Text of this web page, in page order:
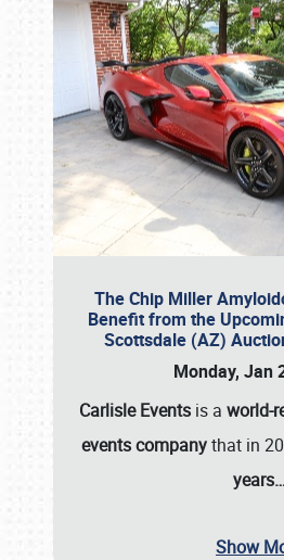
The Chip Miller
Benefit from the
Scottsdale (AZ)
Monday, Jan
Carlisle Events is a world-
events companythat in
Show
Book online or call